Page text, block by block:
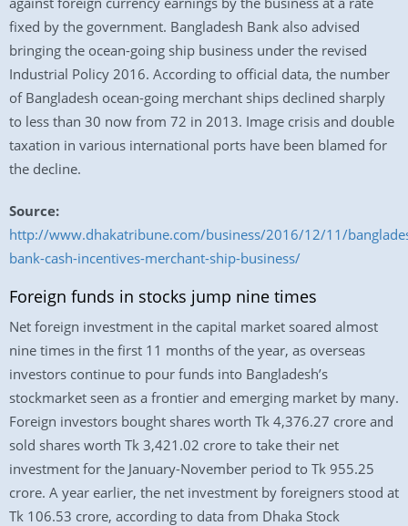
fixed by the government. Bangladesh Bank also advised
bringing the ocean-going ship business under the revised
Industrial Policy 2016. According to official data, the number
of Bangladesh ocean-going merchant ships declined sharply
to less than 30 now from 72 in 2013. Image crisis and double
taxation in various international ports have been blamed for
the decline.
Source:
http://www.dhakatribune.com/business/2016/12/11/
bank-cash-incentives-merchant-ship-business/
Foreign funds in stocks jump nine times
Net foreign investment in the capital market soared almost
nine times in the first 11 months of the year, as overseas
investors continue to pour funds into Bangladesh’s
stockmarket seen as a frontier and emerging market by many.
Foreign investors bought shares worth Tk 4,376.27 crore and
sold shares worth Tk 3,421.02 crore to take their net
investment for the January-November period to Tk 955.25
crore. A year earlier, the net investment by foreigners stood at
Tk 106.53 crore, according to data from Dhaka Stock